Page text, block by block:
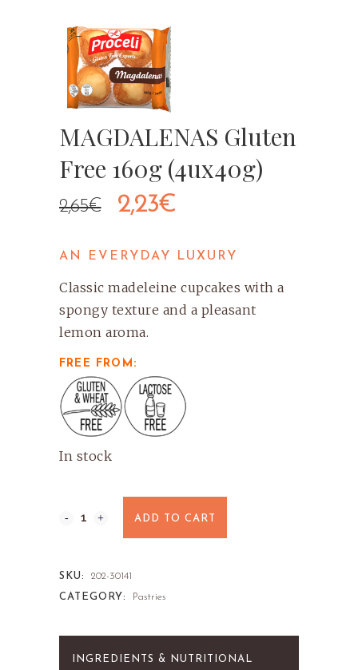
MAGDALENAS Gluten
Free 160g (4ux40g)
2,65€
Original
2,65€.
2,23€Current
2,23€.
AN EVERYDAY LUXURY
Classic madeleine cupcakes with a
spongy texture and a pleasant
lemon aroma.
FREE FROM:
In stock
ADD TO CART
SKU:
202-30141
CATEGORY:
Pastries
INGREDIENTS & NUTRITIONAL